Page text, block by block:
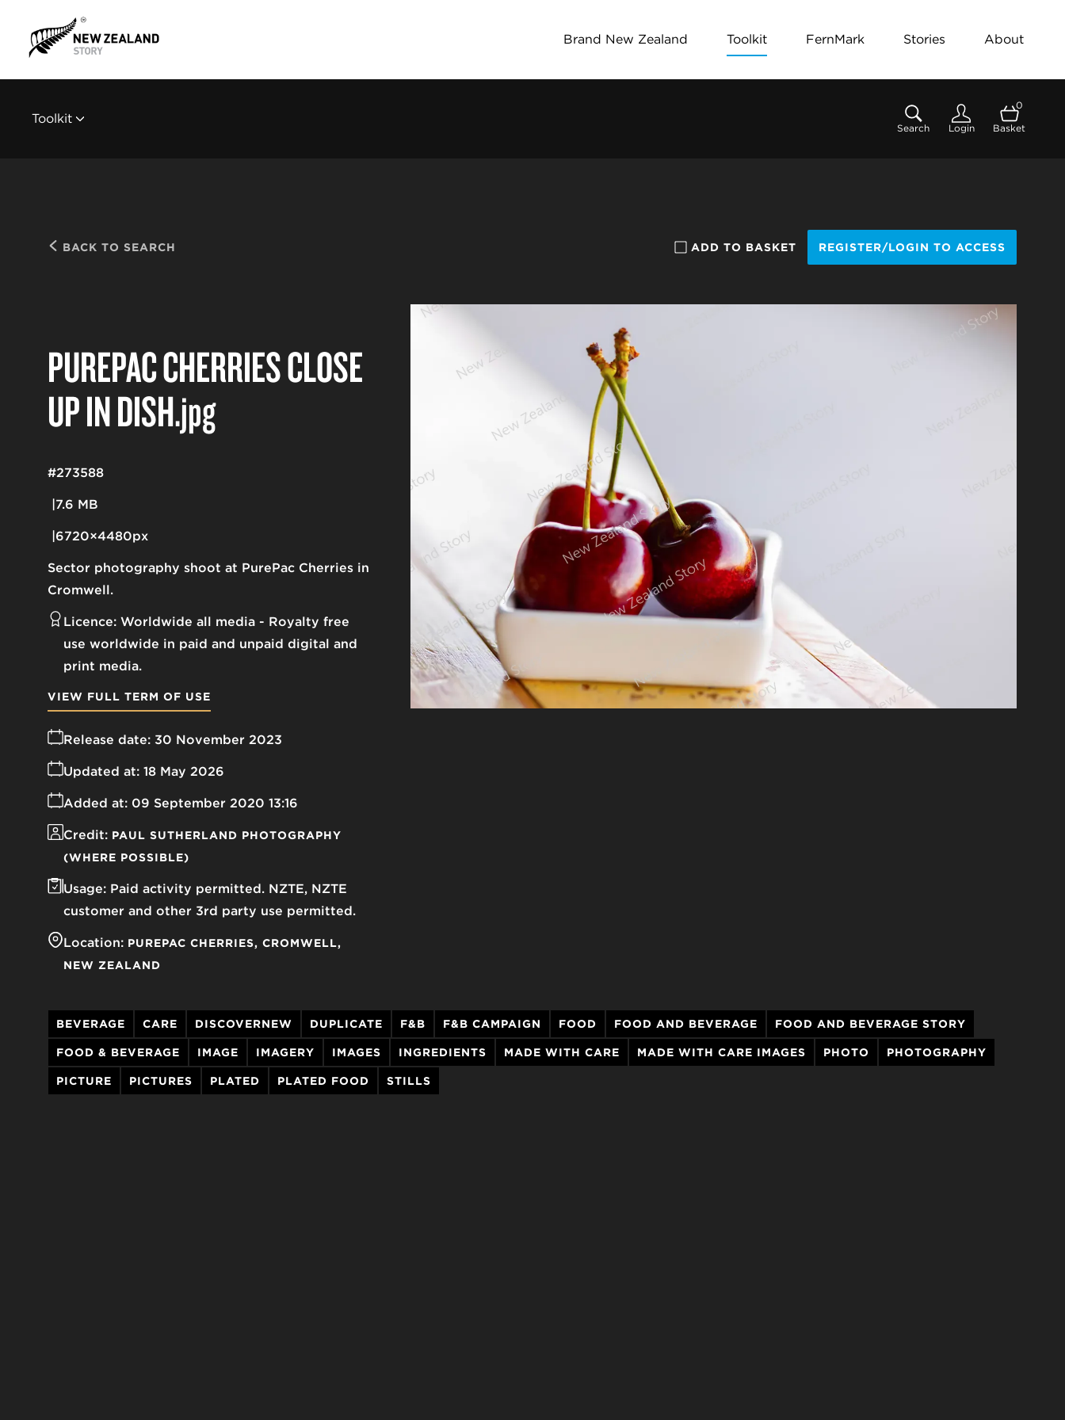
Brand New Zealand Toolkit FernMark Stories About
Toolkit
Search Login
0
Basket
BACK TO SEARCH ADD TO BASKET REGISTER/LOGIN TO ACCESS
PUREPAC CHERRIES CLOSE
UP IN DISH.jpg
Sector photography shoot at PurePac Cherries in
Cromwell.
7.6 MB
6720×4480px
#273588
Licence: Worldwide all media
Royalty free
use worldwide in paid and unpaid digital and
print media.
Release date: 30 November 2023
Added at: 09 September 2020 13:16
Updated at: 18 May 2026
Credit: PAUL SUTHERLAND PHOTOGRAPHY
(WHERE POSSIBLE)
Usage: Paid activity permitted. NZTE, NZTE
customer and other 3rd party use permitted.
Location: PUREPAC CHERRIES
CROMWELL
NEW ZEALAND
VIEW FULL TERM OF USE
BEVERAGE CARE DISCOVERNEW DUPLICATE F&B F&B CAMPAIGN FOOD FOOD AND BEVERAGE FOOD AND BEVERAGE STORY
FOOD & BEVERAGE IMAGE IMAGERY IMAGES INGREDIENTS MADE WITH CARE MADE WITH CARE IMAGES PHOTO PHOTOGRAPHY
PICTURE PICTURES PLATED PLATED FOOD STILLS